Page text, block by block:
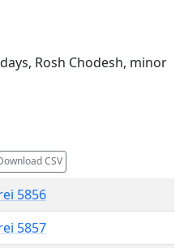
Rosh Chodesh, minor
CSV
5856
5857